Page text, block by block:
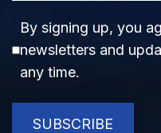
Consent
By signing up, you
newsletters and
any time.
SUBSCRIBE